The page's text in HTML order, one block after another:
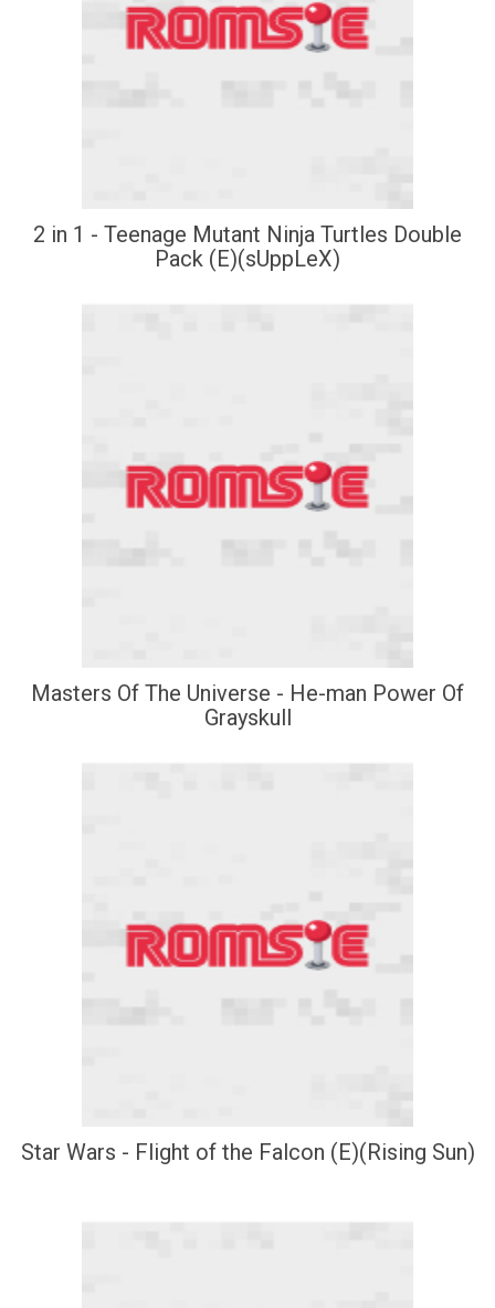
2 in 1 - Teenage Mutant Ninja Turtles Double
Pack (E)(sUppLeX)
Masters Of The Universe - He-man Power Of
Grayskull
Star Wars - Flight of the Falcon (E)(Rising Sun)